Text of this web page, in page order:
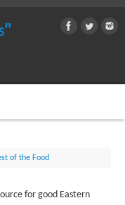
of the Food
for good Eastern